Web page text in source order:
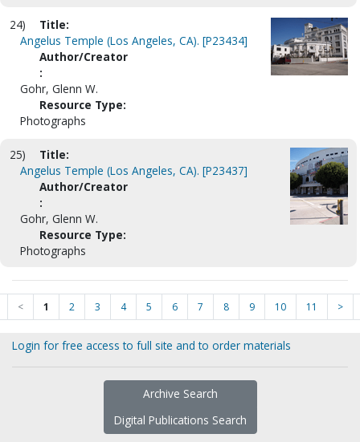
24)
Title:
Angelus Temple (Los Angeles, CA). [P23434]
Author/Creator
:
Gohr, Glenn W.
Resource Type:
Photographs
25)
Title:
Angelus Temple (Los Angeles, CA). [P23437]
Author/Creator
:
Gohr, Glenn W.
Resource Type:
Photographs
< 1 2 3 4 5 6 7 8 9 10 11 >
Login for free access to full site and to order materials
Archive Search
Digital Publications Search